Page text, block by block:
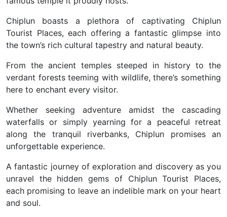
Chiplun boasts a plethora of captivating Chiplun
Tourist Places, each offering a fantastic glimpse into
the town’s rich cultural tapestry and natural beauty.
From the ancient temples steeped in history to the
verdant forests teeming with wildlife, there’s something
here to enchant every visitor.
Whether seeking adventure amidst the cascading
waterfalls or simply yearning for a peaceful retreat
along the tranquil riverbanks, Chiplun promises an
unforgettable experience.
A fantastic journey of exploration and discovery as you
unravel the hidden gems of Chiplun Tourist Places,
each promising to leave an indelible mark on your heart
and soul.